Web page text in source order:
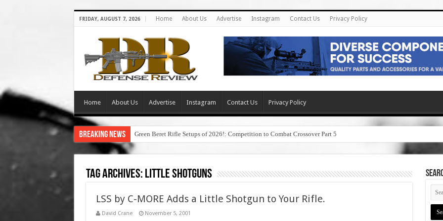
FRIDAY, AUGUST 7, 2026 Home About Us Advertise Instagram Contact Us Privacy Policy
Home About Us Advertise Instagram Contact Us Privacy Policy
Breaking News Green Beret Rifle Setups of 2026!: Competition to Combat Crossover Part 5
Tag Archives: little shotguns
LSS by C-MORE Adds a Little Shotgun to Your Rifle.
David Crane November 5, 2001